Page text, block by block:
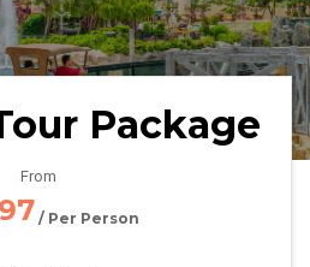
Package
From
/ Per Person